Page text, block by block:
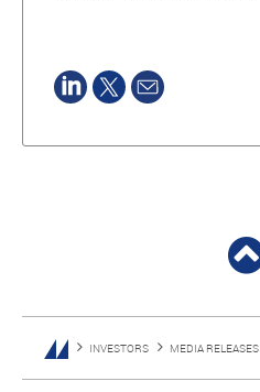
INVESTORS MEDIA RELEASES